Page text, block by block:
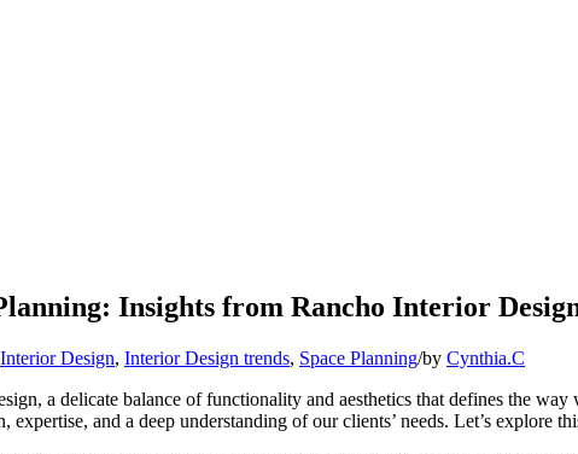
Insights from Rancho Interior
Interior Design, Interior Design trends, Space Planning/by Cynthia.C
a delicate balance of functionality and aesthetics that defines the
and a deep understanding of our clients’ needs. Let’s explore